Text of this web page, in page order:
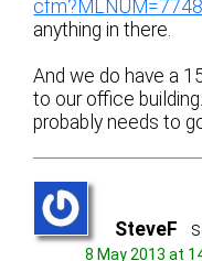
anything in there.
And we do have a
to our office
probably needs to
SteveF
8 May 2013 at